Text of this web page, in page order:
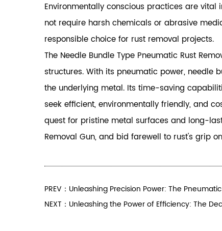
Environmentally conscious practices are vital
not require harsh chemicals or abrasive
responsible choice for rust removal projects.
The Needle Bundle Type Pneumatic Rust
structures. With its pneumatic power, needle
the underlying metal. Its time-saving
seek efficient, environmentally friendly, and
quest for pristine metal surfaces and long-
Removal Gun, and bid farewell to rust's grip
PREV：Unleashing Precision Power: The
NEXT：Unleashing the Power of Efficiency: The